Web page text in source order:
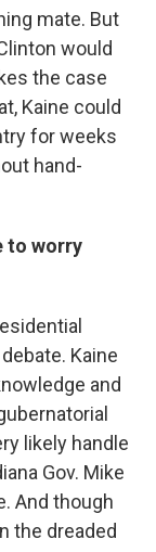
mate. But
would
the case
Kaine could
for weeks
hand-
to worry
Kaine
and
likely handle
Gov. Mike
And though
the dreaded